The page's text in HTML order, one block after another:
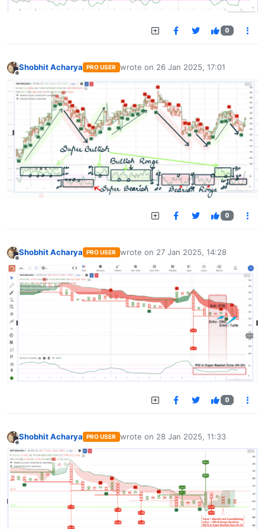
0
Shobhit Acharya PRO USER wrote on 26 Jan 2025, 17:01
last edited by
0
Shobhit Acharya PRO USER wrote on 27 Jan 2025, 14:28
last edited by
0
Offline
Shobhit Acharya PRO USER wrote on 28 Jan 2025, 11:33
last edited by